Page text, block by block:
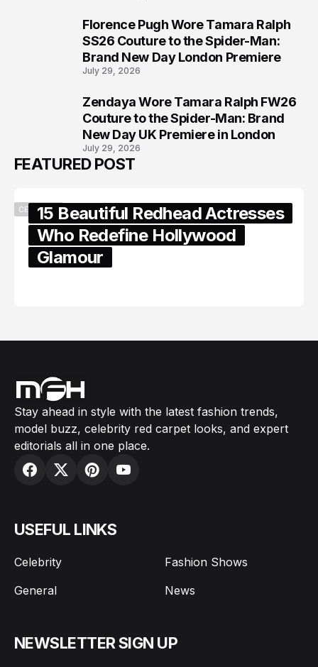
Florence Pugh Wore Tamara Ralph
SS26 Couture to the Spider-Man:
Brand New Day London Premiere
July 29, 2026
Zendaya Wore Tamara Ralph FW26
Couture to the Spider-Man: Brand
New Day UK Premiere in London
July 29, 2026
FEATURED POST
CELEBRITY15 Beautiful Redhead Actresses
Who Redefine Hollywood
Glamour
Stay ahead in style with the latest fashion trends,
model buzz, celebrity red carpet looks, and expert
editorials all in one place.
USEFUL LINKS
Celebrity
Fashion Shows
General
News
NEWSLETTER SIGN UP